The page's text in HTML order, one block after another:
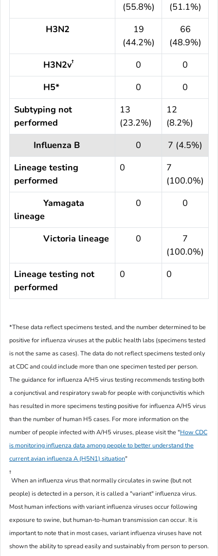
(55.8%)
(51.1%)
H3N2
19
(44.2%)
66
(48.9%)
H3N2v† 0
0
H5*
0
0
Subtyping not
performed
13
(23.2%)
12
(8.2%)
Influenza B
0
7 (4.5%)
Lineage testing
performed
0
7
(100.0%)
Yamagata
lineage
0 0
Victoria lineage 0
7
(100.0%)
Lineage testing not
performed
0 0
*These data reflect specimens tested, and the number determined to be
positive for influenza viruses at the public health labs (specimens tested
is not the same as cases). The data do not reflect specimens tested only
at CDC and could include more than one specimen tested per person.
The guidance for influenza A/H5 virus testing recommends testing both
a conjunctival and respiratory swab for people with conjunctivitis which
has resulted in more specimens testing positive for influenza A/H5 virus
than the number of human H5 cases. For more information on the
number of people infected with A/H5 viruses, please visit the "How CDC
is monitoring influenza data among people to better understand the
current avian influenza A (H5N1) situation"
†
When an influenza virus that normally circulates in swine (but not
people) is detected in a person, it is called a "variant" influenza virus.
Most human infections with variant influenza viruses occur following
exposure to swine, but human-to-human transmission can occur. It is
important to note that in most cases, variant influenza viruses have not
shown the ability to spread easily and sustainably from person to person.